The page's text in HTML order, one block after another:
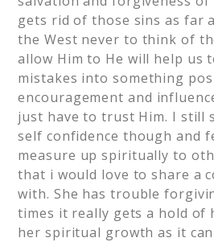
gets rid of those sins as far
the West never to think of
allow Him to He will help us
mistakes into something
encouragement and
just have to trust Him. I still
self confidence though and
measure up spiritually to
that i would love to share a
with. She has trouble
times it really gets a hold of
her spiritual growth as it